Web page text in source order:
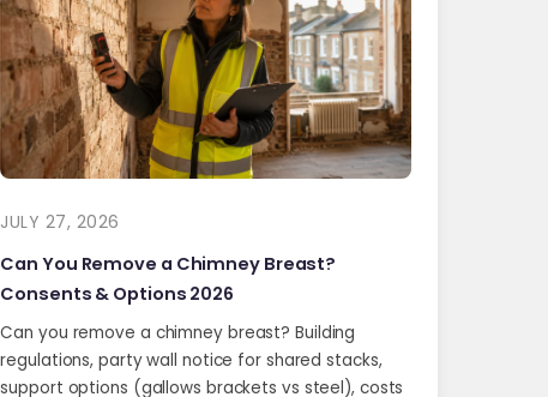
JULY 27, 2026
Can You Remove a Chimney Breast?
Consents & Options 2026
Can you remove a chimney breast? Building
regulations, party wall notice for shared stacks,
support options (gallows brackets vs steel), costs